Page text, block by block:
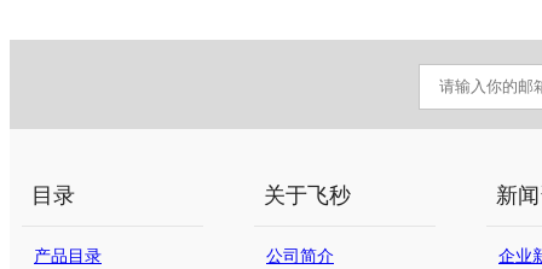
目录
产品目录
关于飞秒
公司简介
新
企业